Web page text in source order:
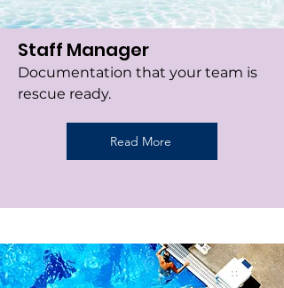
Staff Manager
Documentation that your team is
rescue ready.
Read More